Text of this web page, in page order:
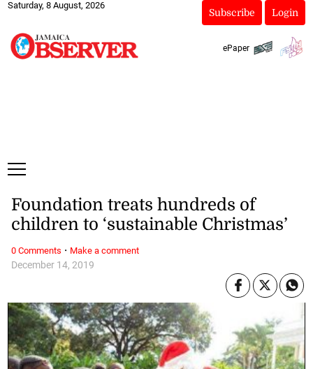
Saturday, 8 August, 2026
Subscribe Login
ePaper
December 14, 2019
Foundation treats hundreds of
children to ‘sustainable Christmas’
0 Comments · Make a comment